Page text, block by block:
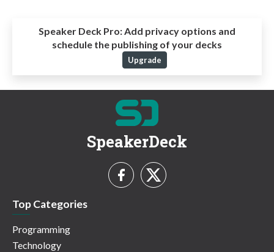
Speaker Deck Pro:Add privacy options and
schedule the publishing of your decks
Upgrade
SpeakerDeck
Top Categories
Programming
Technology